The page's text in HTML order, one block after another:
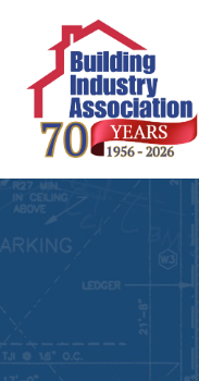
content